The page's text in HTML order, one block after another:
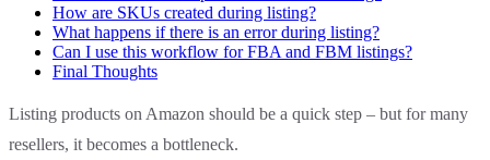
How are SKUs created during listing?
What happens if there is an error during listing?
Can I use this workflow for FBA and FBM listings?
Final Thoughts
Listing products on Amazon should be a quick step – but for many
resellers, it becomes a bottleneck.